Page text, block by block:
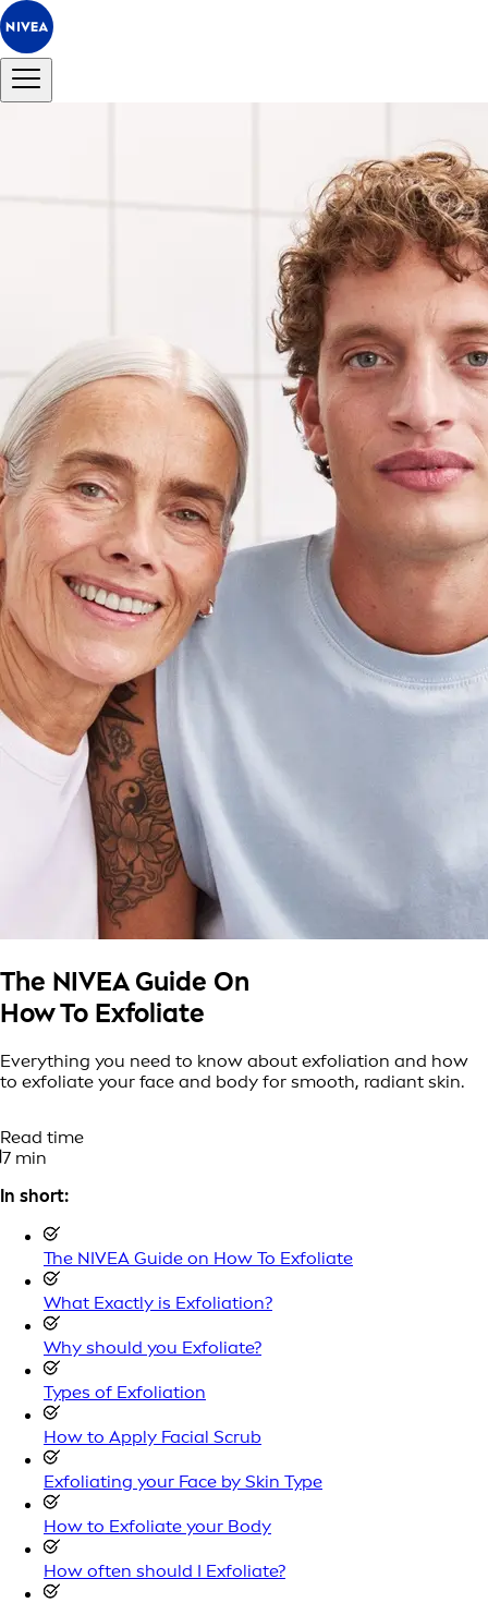
The NIVEA Guide On
How To Exfoliate
Everything you need to know about exfoliation and how
to exfoliate your face and body for smooth, radiant skin.
Read time
7 min
In short:
The NIVEA Guide on How To Exfoliate
What Exactly is Exfoliation?
Why should you Exfoliate?
Types of Exfoliation
How to Apply Facial Scrub
Exfoliating your Face by Skin Type
How to Exfoliate your Body
How often should I Exfoliate?